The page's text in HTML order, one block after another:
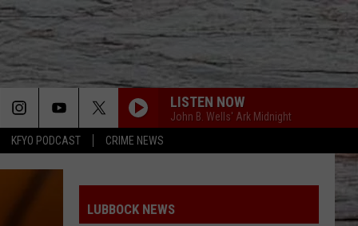
KFYO PODCAST CRIME NEWS
LISTEN NOW
John B. Wells' Ark Midnight
LUBBOCK NEWS